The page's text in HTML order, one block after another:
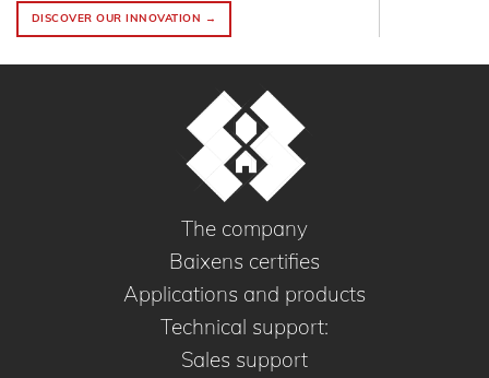
DISCOVER OUR INNOVATION →
The company
Baixens certifies
Applications and products
Technical support:
Sales support